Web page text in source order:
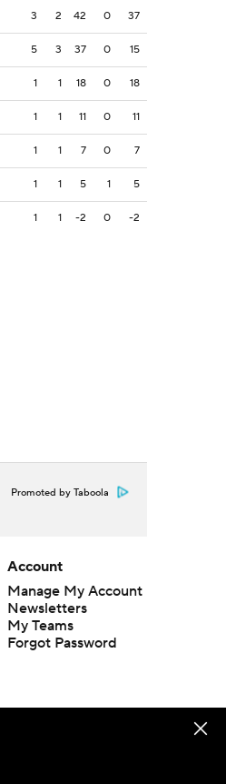
3 2 42 0 37
5 3 37 0 15
1 1 18 0 18
1 1 11 0 11
1 1 7 0 7
1 1 5 1 5
1 1 -2 0 -2
Promoted by Taboola
Account
Manage My Account
Newsletters
My Teams
Forgot Password
Odds and lines subject to